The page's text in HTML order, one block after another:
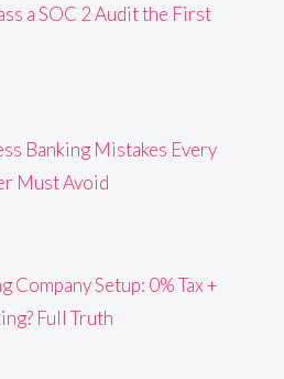
a SOC 2 Audit the First
Banking Mistakes Every
Must Avoid
Company Setup: 0% Tax +
Full Truth